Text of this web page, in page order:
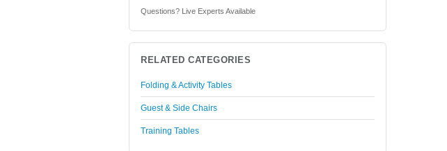
Questions? Live Experts Available
RELATED CATEGORIES
Folding & Activity Tables
Guest & Side Chairs
Training Tables